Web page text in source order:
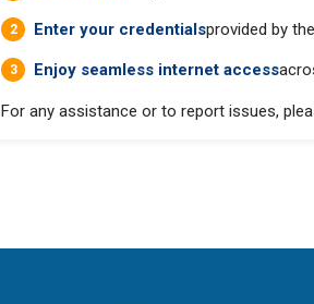
Enter your credentialsprovided by
Enjoy seamless internet access
For any assistance or to report issues,